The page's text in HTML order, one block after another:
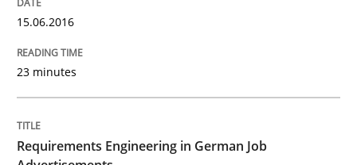
Written byInge Kress
12. September 2017 · 24 minutes read
15.06.2016
23 minutes
Requirements Engineering in German Job